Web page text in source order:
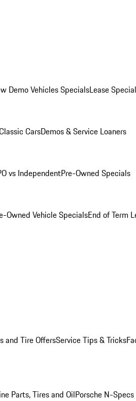
Demo Vehicles SpecialsLease
CarsDemos & Service Loaners
vs IndependentPre-Owned Specials
Owned Vehicle SpecialsEnd of Term
and Tire OffersService Tips & Tricks
Parts, Tires and OilPorsche N-